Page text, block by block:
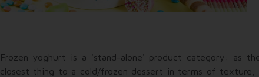
Frozen yoghurt is a 'stand-alone' product category: as
closest thing to a cold/frozen dessert in terms of